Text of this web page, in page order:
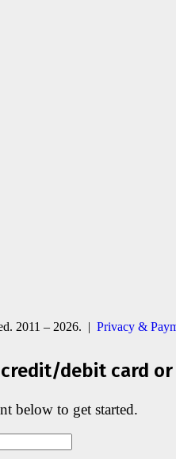
2011 – 2026. | Privacy &
debit card or
below to get started.